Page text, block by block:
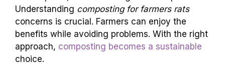
Understanding composting for farmers rats
concerns is crucial. Farmers can enjoy the
benefits while avoiding problems. With the right
approach, composting becomes a sustainable
choice.